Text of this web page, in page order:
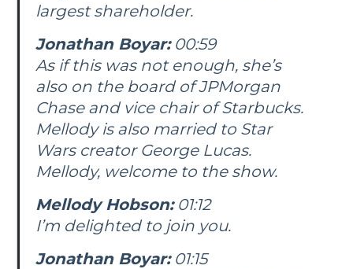
largest shareholder.
Jonathan Boyar:00:59
As if this was not enough, she’s
also on the board of JPMorgan
Chase and vice chair of Starbucks.
Mellody is also married to Star
Wars creator George Lucas.
Mellody, welcome to the show.
Mellody Hobson:01:12
I’m delighted to join you.
Jonathan Boyar:01:15